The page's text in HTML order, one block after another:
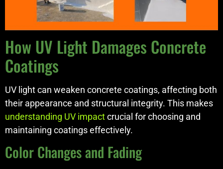
How UV Light Damages Concrete
Coatings
UV light can weaken concrete coatings, affecting both
their appearance and structural integrity. This makes
understanding UV impactcrucial for choosing and
maintaining coatings effectively.
Color Changes and Fading